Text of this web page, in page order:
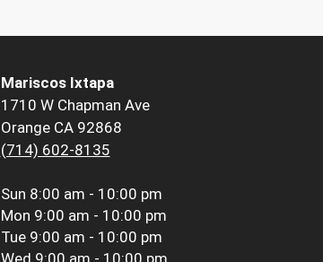
Mariscos Ixtapa
1710 W Chapman Ave
Orange CA 92868
(714) 602-8135
Sun 8:00 am - 10:00 pm
Mon 9:00 am - 10:00 pm
Tue 9:00 am - 10:00 pm